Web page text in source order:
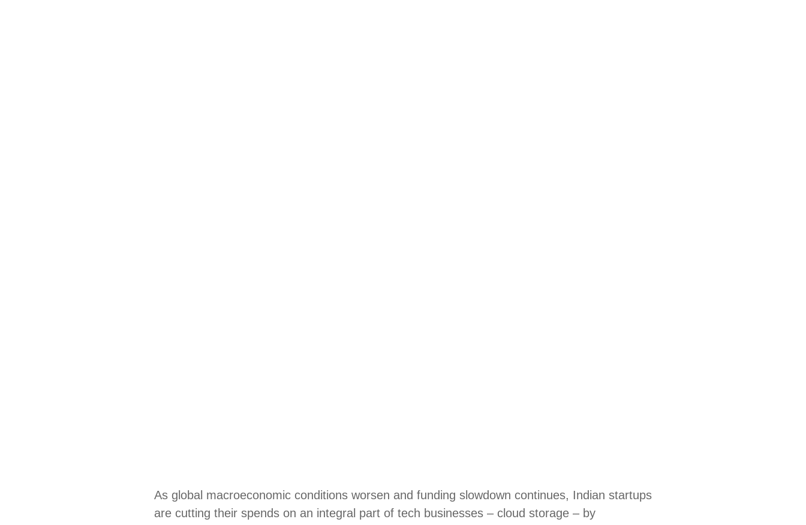
As global macroeconomic conditions worsen and funding slowdown continues, Indian startups
are cutting their spends on an integral part of tech businesses – cloud storage – by